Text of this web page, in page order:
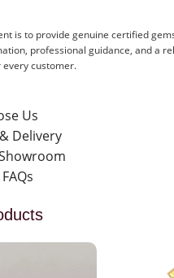
is to provide genuine certified
professional guidance, and a
customer.
Us
Delivery